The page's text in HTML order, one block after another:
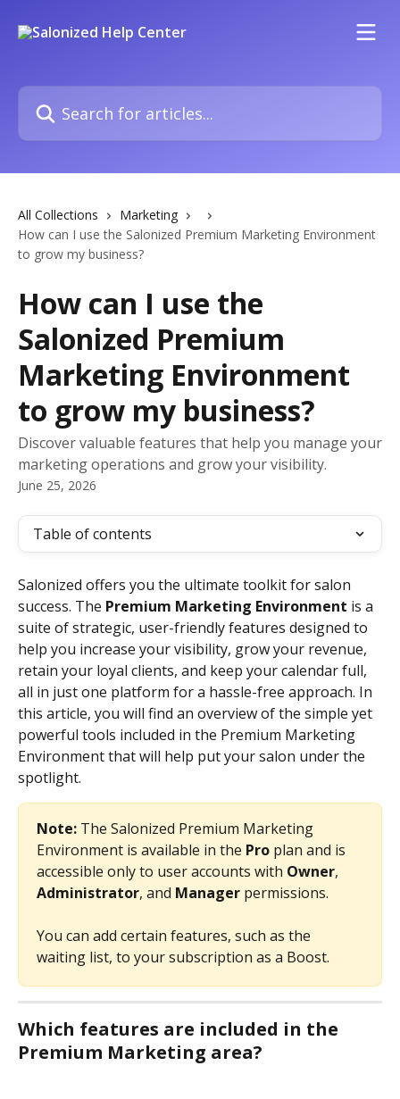
Search for articles...
All Collections
Marketing
How can I use the Salonized Premium Marketing Environment
to grow my business?
How can I use the
Salonized Premium
Marketing Environment
to grow my business?
Discover valuable features that help you manage your
marketing operations and grow your visibility.
June 25, 2026
Table of contents
Salonized offers you the ultimate toolkit for salon
success. The Premium Marketing Environment is a
suite of strategic, user-friendly features designed to
help you increase your visibility, grow your revenue,
retain your loyal clients, and keep your calendar full,
all in just one platform for a hassle-free approach. In
this article, you will find an overview of the simple yet
powerful tools included in the Premium Marketing
Environment that will help put your salon under the
spotlight.
Note: The Salonized Premium Marketing
Environment is available in the Pro plan and is
accessible only to user accounts with Owner,
Administrator, and Manager permissions.
You can add certain features, such as the
waiting list, to your subscription as a Boost.
Which features are included in the
Premium Marketing area?